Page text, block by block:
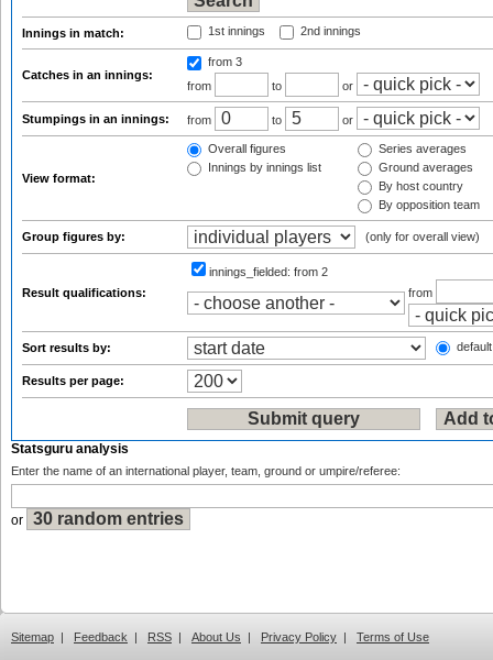
Innings in match: 1st innings 2nd innings
Catches in an innings:
from 3
from
to or
Stumpings in an innings: from to or
View format:
Overall figures
Innings by innings list
Series averages
Ground averages
By host country
By opposition team
Group figures by: (only for overall view)
Result qualifications:
innings_fielded: from 2
from
Sort results by:
Results per page:
Statsguru analysis
Enter the name of an international player, team, ground or umpire/referee:
or
Sitemap | Feedback | RSS | About Us | Privacy Policy | Terms of Use